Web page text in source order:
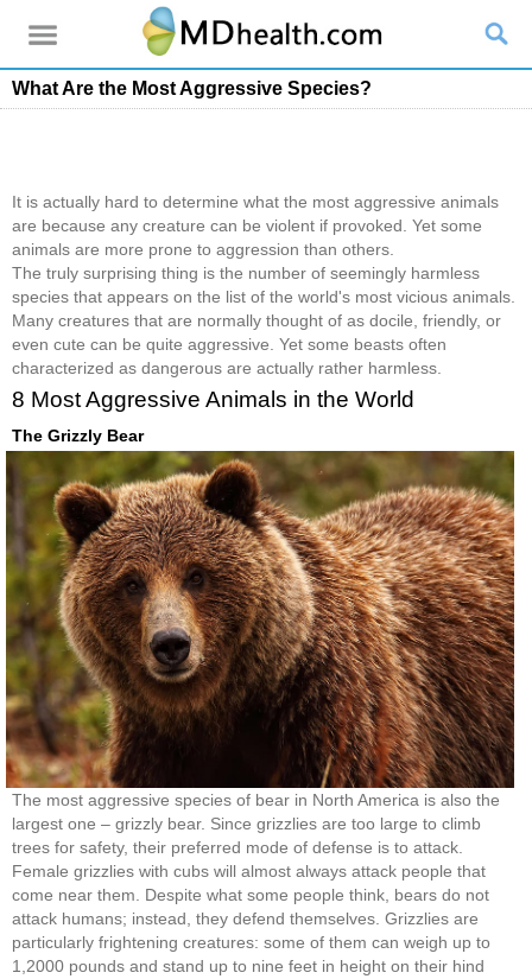
What Are the Most Aggressive Species?
It is actually hard to determine what the most aggressive animals
are because any creature can be violent if provoked. Yet some
animals are more prone to aggression than others.
The truly surprising thing is the number of seemingly harmless
species that appears on the list of the world's most vicious animals.
Many creatures that are normally thought of as docile, friendly, or
even cute can be quite aggressive. Yet some beasts often
characterized as dangerous are actually rather harmless.
8 Most Aggressive Animals in the World
The Grizzly Bear
The most aggressive species of bear in North America is also the
largest one – grizzly bear. Since grizzlies are too large to climb
trees for safety, their preferred mode of defense is to attack.
Female grizzlies with cubs will almost always attack people that
come near them. Despite what some people think, bears do not
attack humans; instead, they defend themselves. Grizzlies are
particularly frightening creatures: some of them can weigh up to
1,2000 pounds and stand up to nine feet in height on their hind